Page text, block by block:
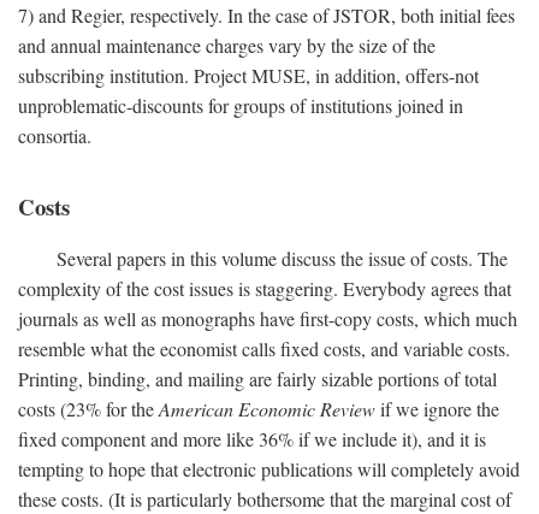
7) and Regier, respectively. In the case of JSTOR, both initial fees
and annual maintenance charges vary by the size of the
subscribing institution. Project MUSE, in addition, offers-not
unproblematic-discounts for groups of institutions joined in
consortia.
Costs
Several papers in this volume discuss the issue of costs. The
complexity of the cost issues is staggering. Everybody agrees that
journals as well as monographs have first-copy costs, which much
resemble what the economist calls fixed costs, and variable costs.
Printing, binding, and mailing are fairly sizable portions of total
costs (23% for theAmerican Economic Reviewif we ignore the
fixed component and more like 36% if we include it), and it is
tempting to hope that electronic publications will completely avoid
these costs. (It is particularly bothersome that the marginal cost of